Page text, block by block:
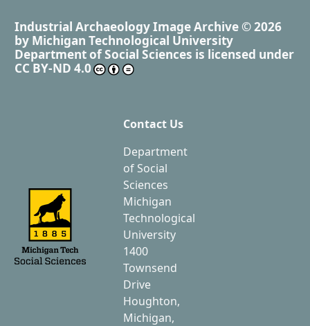
Industrial Archaeology Image Archive © 2026
by Michigan Technological University
Department of Social Sciences is licensed under
CC BY-ND 4.0
Contact Us
Department
of Social
Sciences
Michigan
Technological
University
1400
Townsend
Drive
Houghton,
Michigan,